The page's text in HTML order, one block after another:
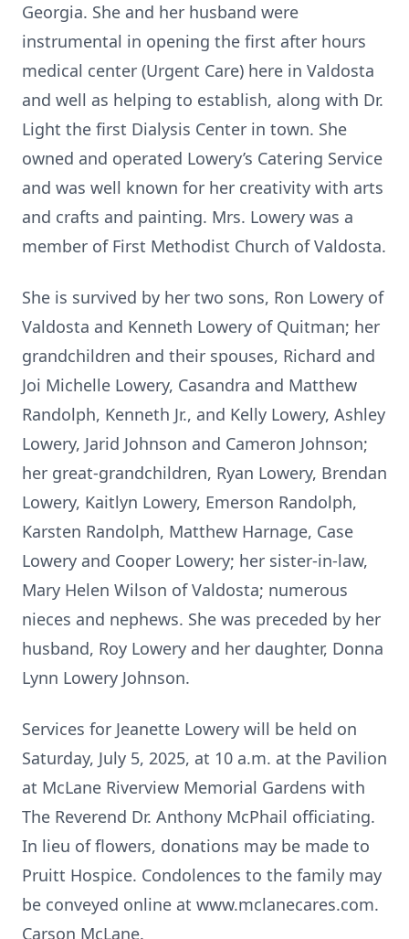
Georgia. She and her husband were
instrumental in opening the first after hours
medical center (Urgent Care) here in Valdosta
and well as helping to establish, along with Dr.
Light the first Dialysis Center in town. She
owned and operated Lowery’s Catering Service
and was well known for her creativity with arts
and crafts and painting. Mrs. Lowery was a
member of First Methodist Church of Valdosta.
She is survived by her two sons, Ron Lowery of
Valdosta and Kenneth Lowery of Quitman; her
grandchildren and their spouses, Richard and
Joi Michelle Lowery, Casandra and Matthew
Randolph, Kenneth Jr., and Kelly Lowery, Ashley
Lowery, Jarid Johnson and Cameron Johnson;
her great-grandchildren, Ryan Lowery, Brendan
Lowery, Kaitlyn Lowery, Emerson Randolph,
Karsten Randolph, Matthew Harnage, Case
Lowery and Cooper Lowery; her sister-in-law,
Mary Helen Wilson of Valdosta; numerous
nieces and nephews. She was preceded by her
husband, Roy Lowery and her daughter, Donna
Lynn Lowery Johnson.
Services for Jeanette Lowery will be held on
Saturday, July 5, 2025, at 10 a.m. at the Pavilion
at McLane Riverview Memorial Gardens with
The Reverend Dr. Anthony McPhail officiating.
In lieu of flowers, donations may be made to
Pruitt Hospice. Condolences to the family may
be conveyed online at www.mclanecares.com.
Carson McLane.